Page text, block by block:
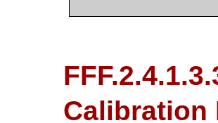
Calibration